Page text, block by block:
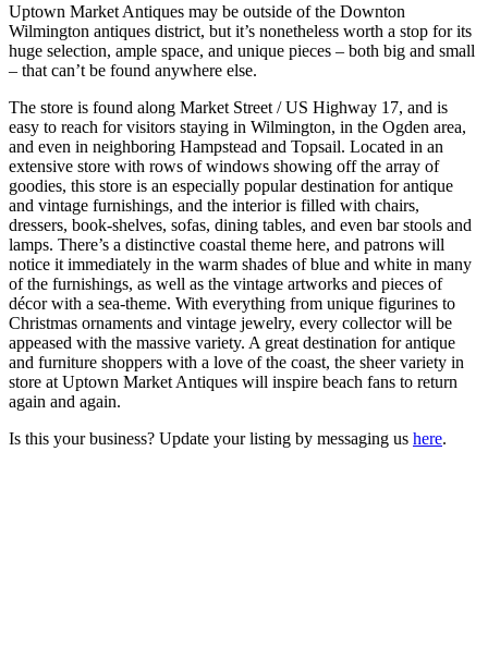
Uptown Market Antiques may be outside of the Downton
Wilmington antiques district, but it’s nonetheless worth a stop for its
huge selection, ample space, and unique pieces – both big and small
– that can’t be found anywhere else.
The store is found along Market Street / US Highway 17, and is
easy to reach for visitors staying in Wilmington, in the Ogden area,
and even in neighboring Hampstead and Topsail. Located in an
extensive store with rows of windows showing off the array of
goodies, this store is an especially popular destination for antique
and vintage furnishings, and the interior is filled with chairs,
dressers, book-shelves, sofas, dining tables, and even bar stools and
lamps. There’s a distinctive coastal theme here, and patrons will
notice it immediately in the warm shades of blue and white in many
of the furnishings, as well as the vintage artworks and pieces of
décor with a sea-theme. With everything from unique figurines to
Christmas ornaments and vintage jewelry, every collector will be
appeased with the massive variety. A great destination for antique
and furniture shoppers with a love of the coast, the sheer variety in
store at Uptown Market Antiques will inspire beach fans to return
again and again.
Is this your business? Update your listing by messaging us here.